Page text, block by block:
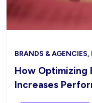
BRANDS & AGENCIES,
How Optimizing
Increases